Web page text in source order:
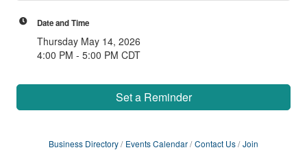
Date and Time
Thursday May 14, 2026
4:00 PM - 5:00 PM CDT
Set a Reminder
Business Directory Events Calendar Contact Us Join